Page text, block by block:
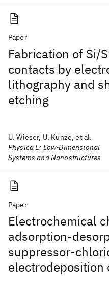
Paper
Fabrication of Si/
contacts by
lithography and
etching
U. Wieser, U. Kunze, et al.
Physica E: Low-Dimensional
Systems and Nanostructures
Paper
Electrochemical
adsorption-
suppressor-
electrodeposition